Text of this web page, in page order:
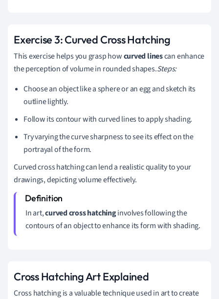
Exercise 3: Curved Cross Hatching
This exercise helps you grasp howcurved linescan enhance
the perception of volume in rounded shapes.Steps:
Choose an object like a sphere or an egg and sketch its
outline lightly.
Follow its contour with curved lines to apply shading.
Try varying the curve sharpness to see its effect on the
portrayal of the form.
Curved cross hatching can lend a realistic quality to your
drawings, depicting volume effectively.
In art,curved cross hatchinginvolves following the
contours of an object to enhance its form with shading.
Cross Hatching Art Explained
Cross hatching is a valuable technique used in art to create